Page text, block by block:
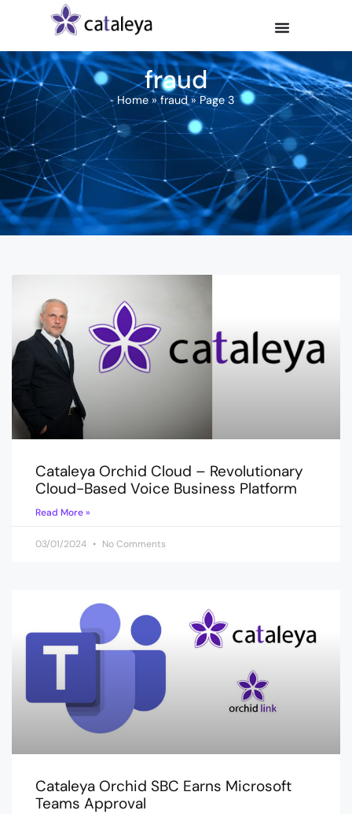
fraud
Home »fraud»Page 3
Cataleya Orchid Cloud – Revolutionary
Cloud-Based Voice Business Platform
Read More »
03/01/2024 No Comments
Cataleya Orchid SBC Earns Microsoft
Teams Approval